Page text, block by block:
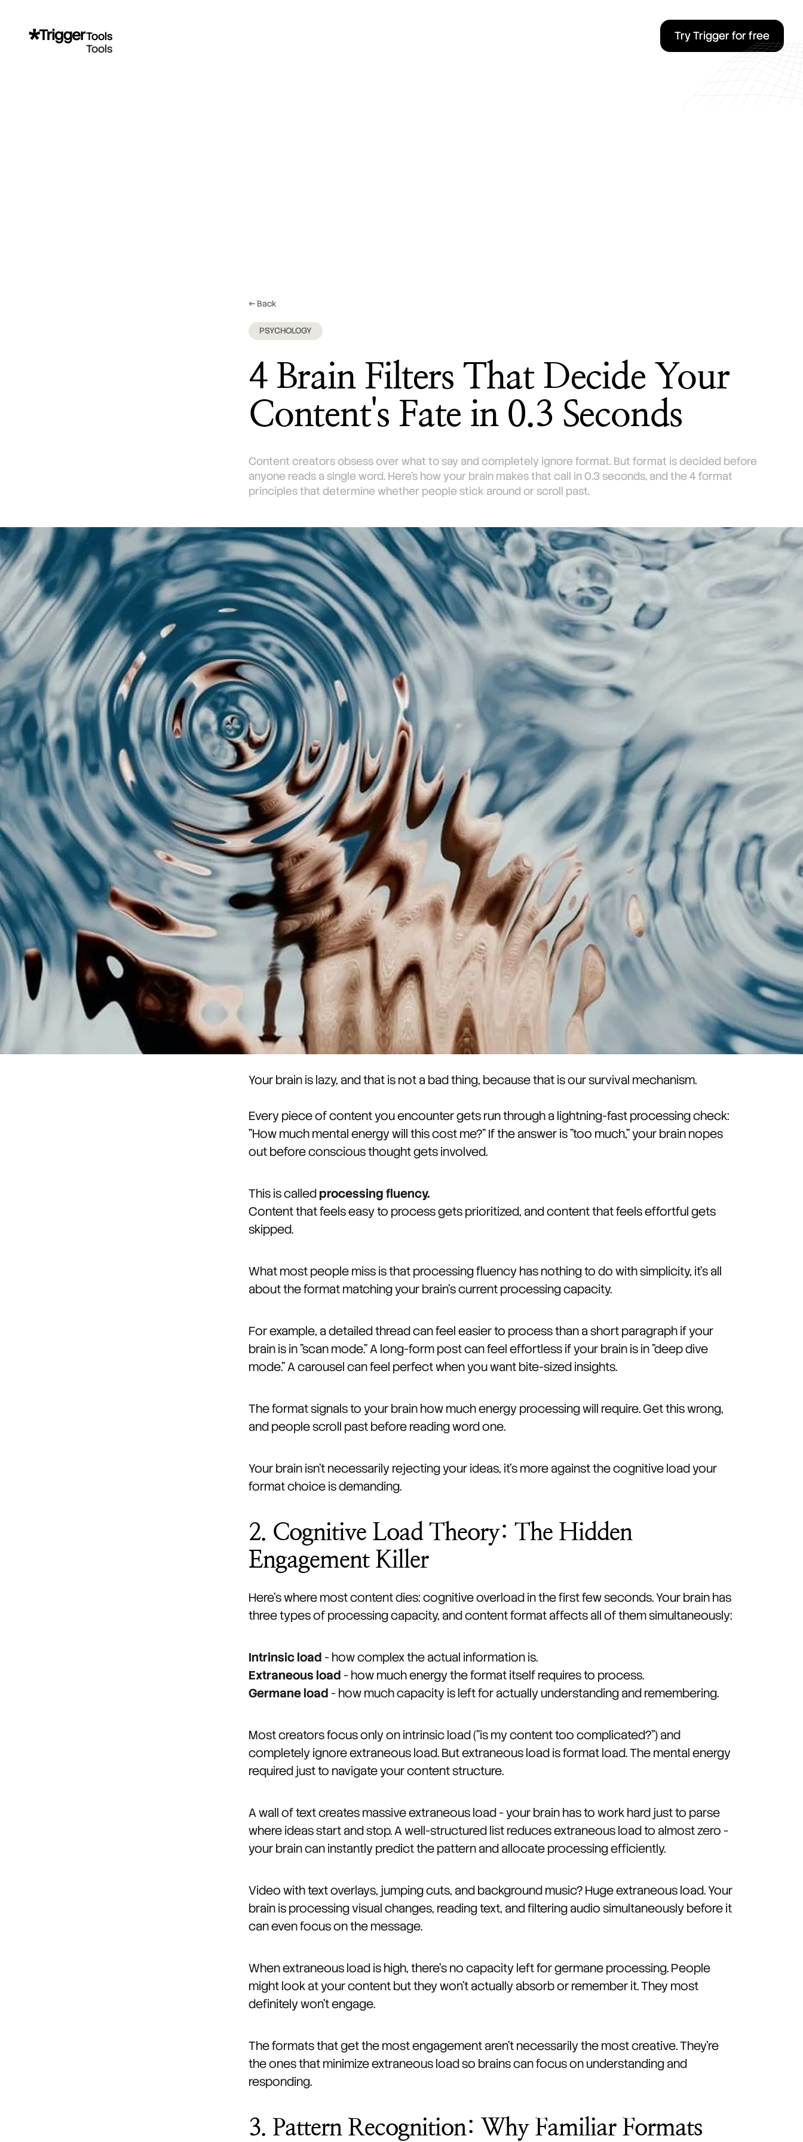
Tools
Tools
Try Trigger for free
← Back
PSYCHOLOGY
4 Brain Filters That Decide Your
Content's Fate in 0.3 Seconds
Content creators obsess over what to say and completely ignore format. But format is decided before
anyone reads a single word. Here's how your brain makes that call in 0.3 seconds, and the 4 format
principles that determine whether people stick around or scroll past.
TL;DR
Your brain judges content format before reading a single word, running four automatic
checks in 0.3 seconds: processing fluency, cognitive load, pattern recognition, and
engagement prediction. If your format fails any of these checks, your ideas never get a
chance. Optimize format first, content second.
You spent an hour crafting the perfect caption, rewrote it three times, and finally hit publish.
Then you watch it get completely ignored while someone's random shower thought in a
thread format gets 10x the engagement.
Here's what's happening: your brain makes super fast engagement decisions about content
format before it even processes a single word. We're talking 0.3 seconds fast, way before
conscious thought kicks in.
Your captions and topics might be fine, but the real game is content format psychology,
how your brain's processing systems react to different information structures before you
even realize you're reacting.
Most creators think format is just packaging. But format is actually the first psychological
filter that determines whether content gets engaged with or scrolled past. And there are 4
specific principles that control this process.
1. Processing Fluency: Why Your Brain Picks
Favorites
Your brain is lazy, and that is not a bad thing, because that is our survival mechanism.
Every piece of content you encounter gets run through a lightning-fast processing check:
"How much mental energy will this cost me?" If the answer is "too much," your brain nopes
out before conscious thought gets involved.
This is calledprocessing fluency.
Content that feels easy to process gets prioritized, and content that feels effortful gets
skipped.
What most people miss is that processing fluency has nothing to do with simplicity, it's all
about the format matching your brain's current processing capacity.
For example, a detailed thread can feel easier to process than a short paragraph if your
brain is in "scan mode." A long-form post can feel effortless if your brain is in "deep dive
mode." A carousel can feel perfect when you want bite-sized insights.
The format signals to your brain how much energy processing will require. Get this wrong,
and people scroll past before reading word one.
Your brain isn't necessarily rejecting your ideas, it's more against the cognitive load your
format choice is demanding.
2. Cognitive Load Theory: The Hidden
Engagement Killer
Here's where most content dies: cognitive overload in the first few seconds. Your brain has
three types of processing capacity, and content format affects all of them simultaneously:
Intrinsic load- how complex the actual information is.
Extraneous load- how much energy the format itself requires to process.
Germane load- how much capacity is left for actually understanding and remembering.
Most creators focus only on intrinsic load ("is my content too complicated?") and
completely ignore extraneous load. But extraneous load is format load. The mental energy
required just to navigate your content structure.
A wall of text creates massive extraneous load - your brain has to work hard just to parse
where ideas start and stop. A well-structured list reduces extraneous load to almost zero -
your brain can instantly predict the pattern and allocate processing efficiently.
Video with text overlays, jumping cuts, and background music? Huge extraneous load. Your
brain is processing visual changes, reading text, and filtering audio simultaneously before it
can even focus on the message.
When extraneous load is high, there's no capacity left for germane processing. People
might look at your content but they won't actually absorb or remember it. They most
definitely won't engage.
The formats that get the most engagement aren't necessarily the most creative. They're
the ones that minimize extraneous load so brains can focus on understanding and
responding.
3. Pattern Recognition: Why Familiar Formats